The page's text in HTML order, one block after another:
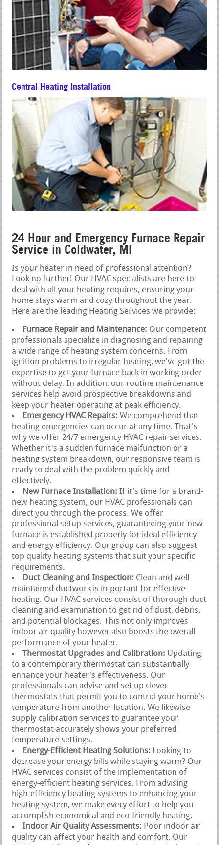
Central Heating Installation
24 Hour and Emergency Furnace Repair
Service in Coldwater, MI
Is your heater in need of professional attention?
Look no further! Our HVAC specialists are here to
deal with all your heating requires, ensuring your
home stays warm and cozy throughout the year.
Here are the leading Heating Services we provide:
Furnace Repair and Maintenance: Our competent
professionals specialize in diagnosing and repairing
a wide range of heating system concerns. From
ignition problems to irregular heating, we've got the
expertise to get your furnace back in working order
without delay. In addition, our routine maintenance
services help avoid prospective breakdowns and
keep your heater operating at peak efficiency.
Emergency HVAC Repairs:We comprehend that
heating emergencies can occur at any time. That's
why we offer 24/7 emergency HVAC repair services.
Whether it's a sudden furnace malfunction or a
heating system breakdown, our responsive team is
ready to deal with the problem quickly and
effectively.
New Furnace Installation:If it's time for a brand-
new heating system, our HVAC professionals can
direct you through the process. We offer
professional setup services, guaranteeing your new
furnace is established properly for ideal efficiency
and energy efficiency. Our group can also suggest
top quality heating systems that suit your specific
requirements.
Duct Cleaning and Inspection: Clean and well-
maintained ductwork is important for effective
heating. Our HVAC services consist of thorough duct
cleaning and examination to get rid of dust, debris,
and potential blockages. This not only improves
indoor air quality however also boosts the overall
performance of your heater.
Thermostat Upgrades and Calibration: Updating
to a contemporary thermostat can substantially
enhance your heater's effectiveness. Our
professionals can advise and set up clever
thermostats that permit you to control your home's
temperature from another location. We likewise
supply calibration services to guarantee your
thermostat accurately shows your preferred
temperature settings.
Energy-Efficient Heating Solutions: Looking to
decrease your energy bills while staying warm? Our
HVAC services consist of the implementation of
energy-efficient heating services. From advising
high-efficiency heating systems to enhancing your
heating system, we make every effort to help you
accomplish economical and eco-friendly heating.
Indoor Air Quality Assessments: Poor indoor air
quality can affect your health and comfort. Our